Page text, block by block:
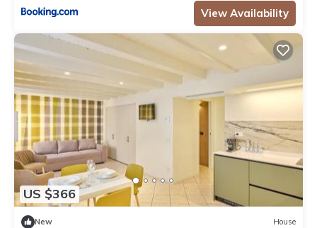
View Availability
US $366
New House